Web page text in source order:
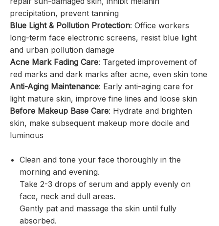
precipitation, prevent tanning
Blue Light & Pollution Protection: Office workers
long-term face electronic screens, resist blue light
and urban pollution damage
Acne Mark Fading Care: Targeted improvement of
red marks and dark marks after acne, even skin tone
Anti-Aging Maintenance: Early anti-aging care for
light mature skin, improve fine lines and loose skin
Before Makeup Base Care: Hydrate and brighten
skin, make subsequent makeup more docile and
luminous
Clean and tone your face thoroughly in the
morning and evening.
Take 2-3 drops of serum and apply evenly on
face, neck and dull areas.
Gently pat and massage the skin until fully
absorbed.